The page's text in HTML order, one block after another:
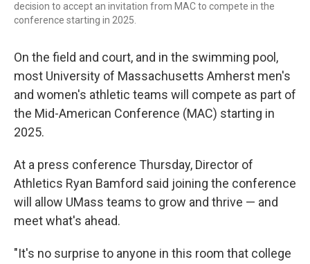
decision to accept an invitation from MAC to compete in the
conference starting in 2025.
On the field and court, and in the swimming pool,
most University of Massachusetts Amherst men's
and women's athletic teams will compete as part of
the Mid-American Conference (MAC) starting in
2025.
At a press conference Thursday, Director of
Athletics Ryan Bamford said joining the conference
will allow UMass teams to grow and thrive — and
meet what's ahead.
"It's no surprise to anyone in this room that college